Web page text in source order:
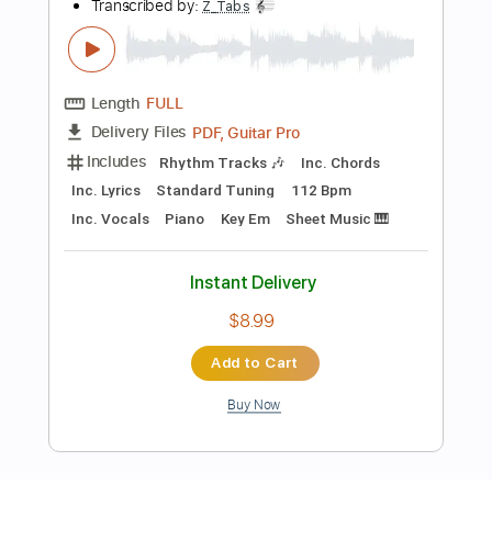
Length FULL
Delivery Files Guitar Pro, PDF
Includes
Rhythm Tracks 🎶
Inc. Chords
Standard Tuning
117 Bpm
Easy-To-Play
Fingerstyle
Tablature
Instant Delivery
Add to Cart